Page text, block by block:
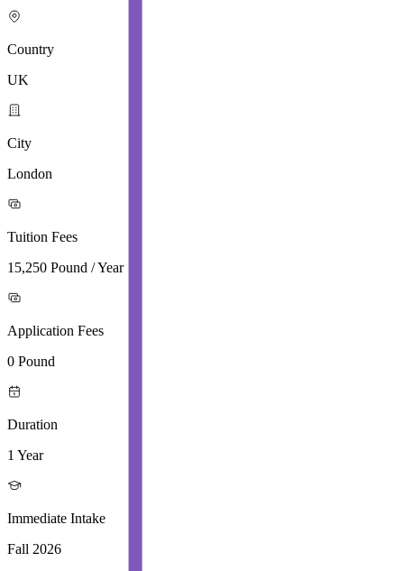
Country
UK
City
London
Tuition Fees
15,250 Pound / Year
Application Fees
0 Pound
Duration
1 Year
Immediate Intake
Fall 2026